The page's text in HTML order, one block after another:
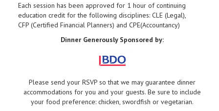
Each session has been approved for 1 hour of continuing
education credit for the following disciplines: CLE (Legal),
CFP (Certified Financial Planners) and CPE(Accountancy)
Dinner Generously Sponsored by:
Please send your RSVP so that we may guarantee dinner
accommodations for you and your guests. Be sure to include
your food preference: chicken, swordfish or vegetarian.